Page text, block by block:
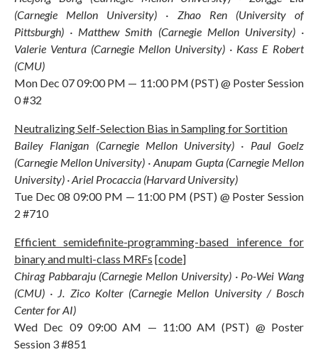
(Carnegie Mellon University) · Zhao Ren (University of
Pittsburgh) · Matthew Smith (Carnegie Mellon University) ·
Valerie Ventura (Carnegie Mellon University) · Kass E Robert
(CMU)
Mon Dec 07 09:00 PM — 11:00 PM (PST) @ Poster Session
0 #32
Neutralizing Self-Selection Bias in Sampling for Sortition
Bailey Flanigan (Carnegie Mellon University) · Paul Goelz
(Carnegie Mellon University) · Anupam Gupta (Carnegie Mellon
University) · Ariel Procaccia (Harvard University)
Tue Dec 08 09:00 PM — 11:00 PM (PST) @ Poster Session
2 #710
Efficient semidefinite-programming-based inference for
binary and multi-class MRFs [code]
Chirag Pabbaraju (Carnegie Mellon University) · Po-Wei Wang
(CMU) · J. Zico Kolter (Carnegie Mellon University / Bosch
Center for AI)
Wed Dec 09 09:00 AM — 11:00 AM (PST) @ Poster
Session 3 #851